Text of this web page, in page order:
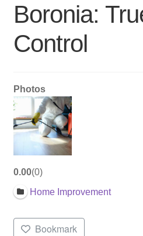
Boronia:
Control
Photos
0.00 0
Home Improvement
Bookmark